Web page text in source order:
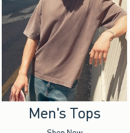
Men's Tops